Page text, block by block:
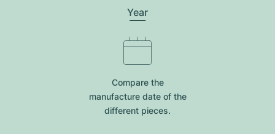
Year
Compare the
manufacture date of the
different pieces.